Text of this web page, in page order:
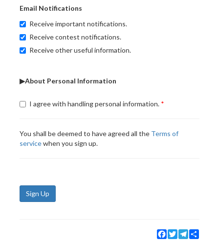
Email Notifications
Receive important notifications.
Receive contest notifications.
Receive other useful information.
▶About Personal Information
I agree with handling personal information.
You shall be deemed to have agreed all the Terms of
servicewhen you sign up.
Sign Up
Facebook
TwitterTelegram